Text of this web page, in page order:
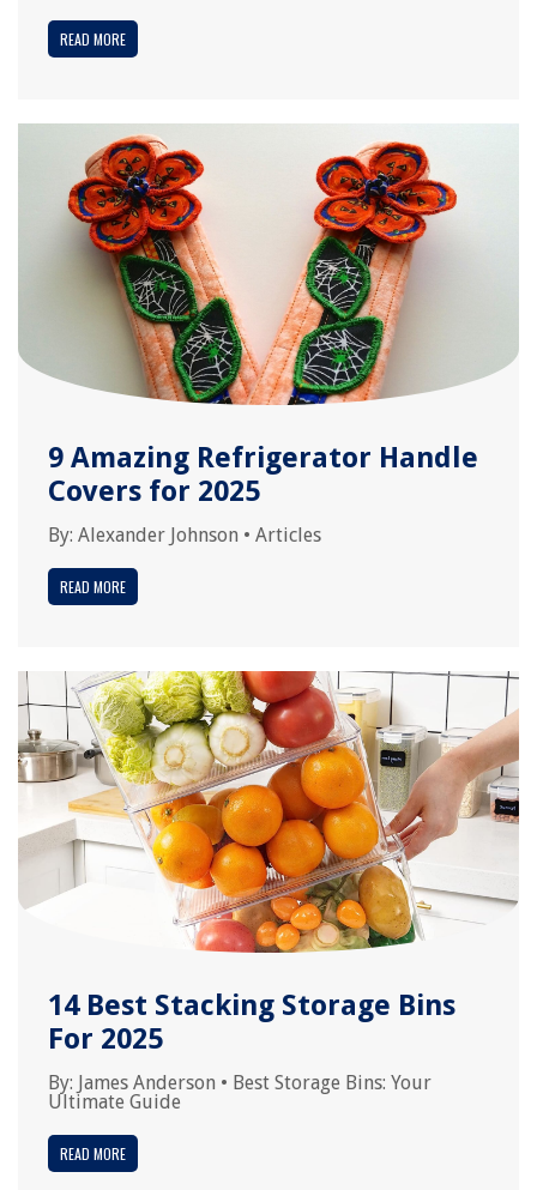
READ MORE
9 Amazing Refrigerator Handle
Covers for 2025
By: Alexander Johnson • Articles
READ MORE
14 Best Stacking Storage Bins
For 2025
By: James Anderson • Best Storage Bins: Your
Ultimate Guide
READ MORE